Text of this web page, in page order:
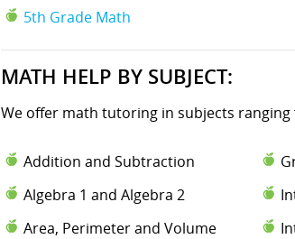
5th Grade Math
MATH HELP BY SUBJECT:
We offer math tutoring in subjects
Addition and Subtraction
Algebra 1 and Algebra 2
Area, Perimeter and Volume